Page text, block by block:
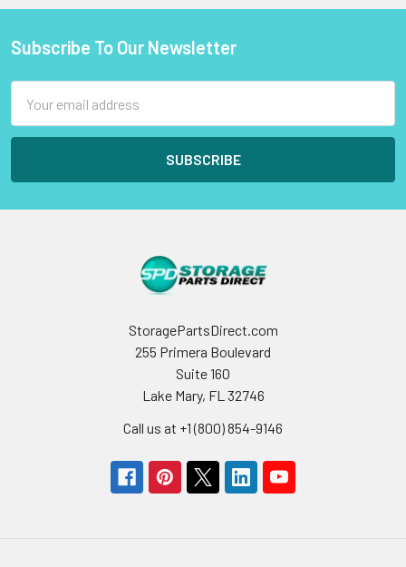
Footer
Subscribe To Our Newsletter
Address
StoragePartsDirect.com
255 Primera Boulevard
Suite 160
Lake Mary, FL 32746
Call us at +1 (800) 854-9146